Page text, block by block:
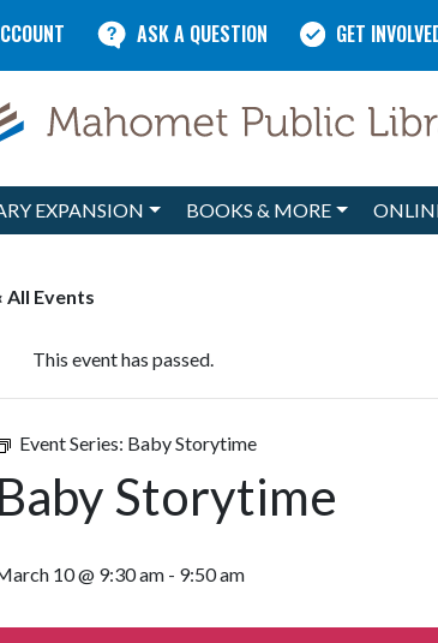
ASK A QUESTION GET
EXPANSION BOOKS & MORE
All Events
This event has passed.
Event Series: Baby Storytime
Baby Storytime
10 @ 9:30 am - 9:50 am